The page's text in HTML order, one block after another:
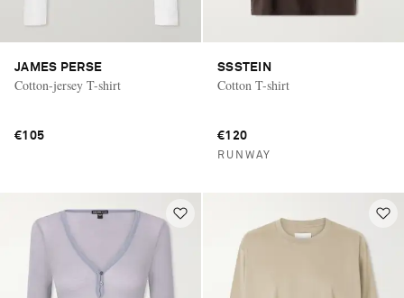
JAMES PERSE
Cotton-jersey T-shirt
€105
SSSTEIN
Cotton T-shirt
€120
RUNWAY